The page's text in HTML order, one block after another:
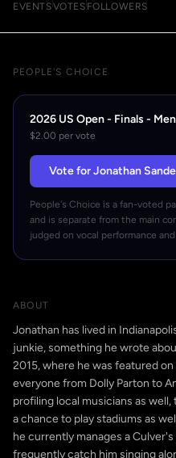
EVENTSVOTESFOLLOWERS
PEOPLE'S CHOICE
2026 US Open - Finals -
$2.00 per vote
Vote for Jonathan
People's Choice is a fan-voted
and is separate from the main
judged on vocal performance
ABOUT
Jonathan has lived in
junkie, something he wrote
2015, where he was featured
everyone from Dolly Parton to
profiling local musicians as
a chance to play stadiums as
he currently manages a
frequently catch him singing